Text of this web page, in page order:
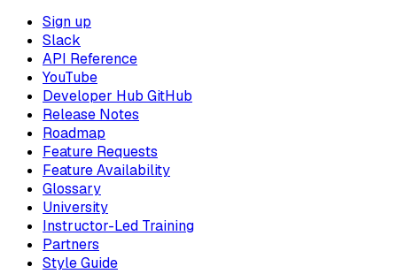
Sign up
Slack
API Reference
YouTube
Developer Hub GitHub
Release Notes
Roadmap
Feature Requests
Feature Availability
Glossary
University
Instructor-Led Training
Partners
Style Guide